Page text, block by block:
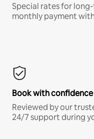
Special rates for
monthly payment
Book with confidence
Reviewed by our
24/7 support during